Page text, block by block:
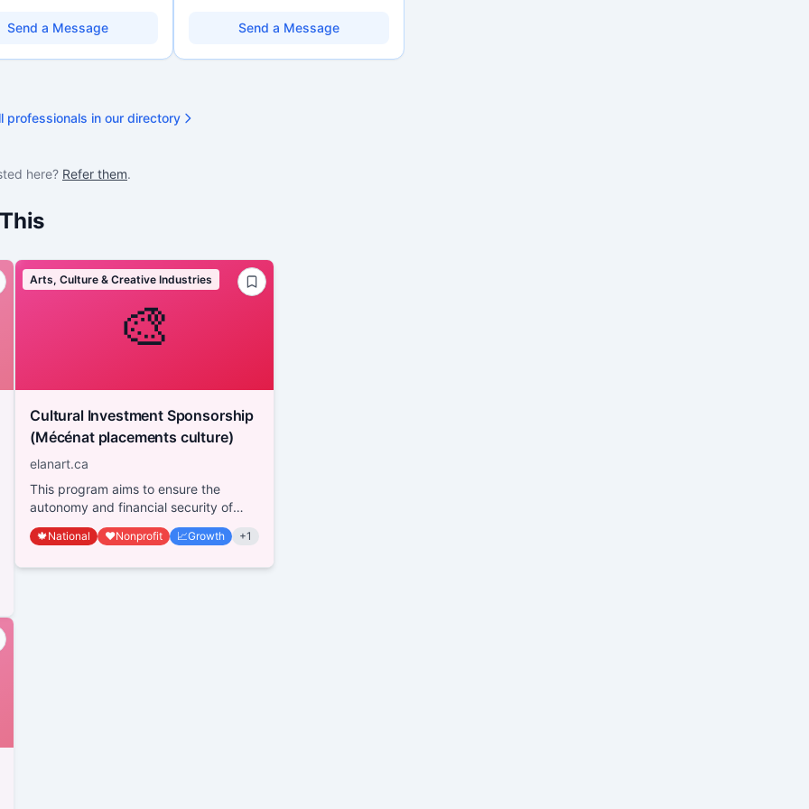
learn, adapt, and show
more clarity and care.
Send a Message
background with hands-on application
support — from eligibility scoping
Send a Message
professionals in our directory
here? Refer them.
🎨
Arts, Culture & Creative Industries
Cultural Investment Sponsorship
(Mécénat placements culture)
elanart.ca
This program aims to ensure the
autonomy and financial security of
not-for-profit organizations within the
cultural sect...
🍁National ❤️Nonprofit 📈Growth +1